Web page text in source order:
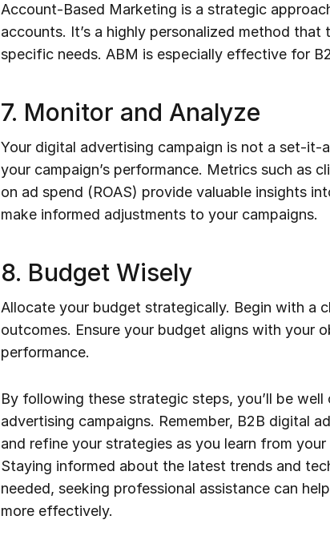
Account-Based Marketing is a strategic
accounts. It’s a highly personalized method
specific needs. ABM is especially effective for
7. Monitor and Analyze
Your digital advertising campaign is not a set-
your campaign’s performance. Metrics such as
on ad spend (ROAS) provide valuable insights
make informed adjustments to your campaigns.
8. Budget Wisely
Allocate your budget strategically. Begin with a
outcomes. Ensure your budget aligns with your
performance.
By following these strategic steps, you’ll be
advertising campaigns. Remember, B2B digital
and refine your strategies as you learn from
Staying informed about the latest trends and
needed, seeking professional assistance can
more effectively.